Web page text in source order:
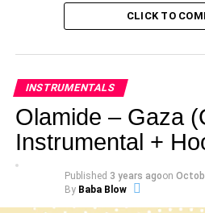
CLICK TO
INSTRUMENTALS
Olamide – Gaza
Instrumental +
Published 3 years agoon
By Baba Blow